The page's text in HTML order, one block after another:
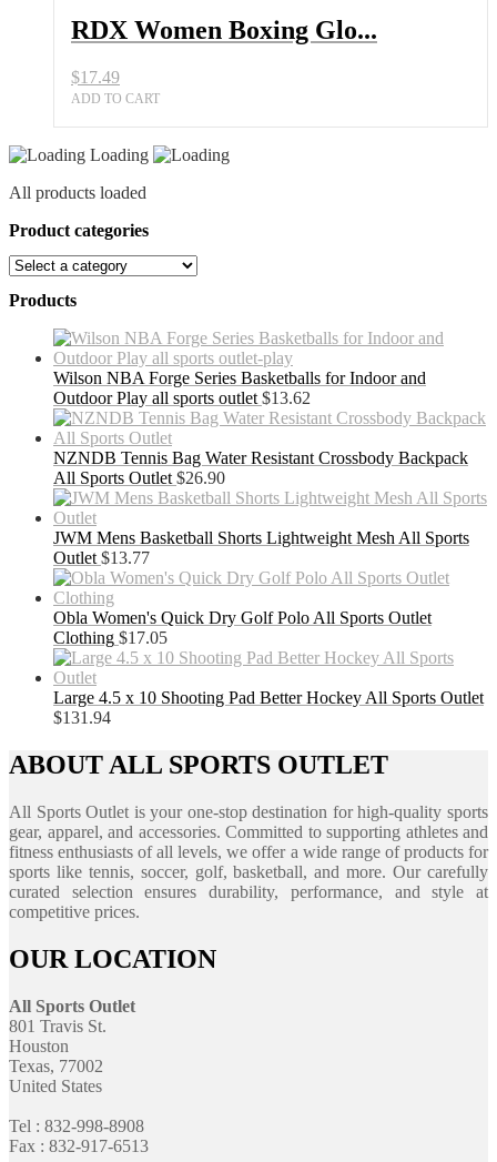
RDX Women Boxing Glo...
$17.49
ADD TO CART
Loading
All products loaded
Product categories
Products
Wilson NBA Forge Series Basketballs for Indoor and
Outdoor Play all sports outlet $13.62
NZNDB Tennis Bag Water Resistant Crossbody Backpack
All Sports Outlet $26.90
JWM Mens Basketball Shorts Lightweight Mesh All Sports
Outlet $13.77
Obla Women's Quick Dry Golf Polo All Sports Outlet
Clothing $17.05
Large 4.5 x 10 Shooting Pad Better Hockey All Sports Outlet
$131.94
ABOUT ALL SPORTS OUTLET
All Sports Outlet is your one-stop destination for high-quality sports
gear, apparel, and accessories. Committed to supporting athletes and
fitness enthusiasts of all levels, we offer a wide range of products for
sports like tennis, soccer, golf, basketball, and more. Our carefully
curated selection ensures durability, performance, and style at
competitive prices.
OUR LOCATION
All Sports Outlet
801 Travis St.
Houston
Texas, 77002
United States
Tel : 832-998-8908
Fax : 832-917-6513